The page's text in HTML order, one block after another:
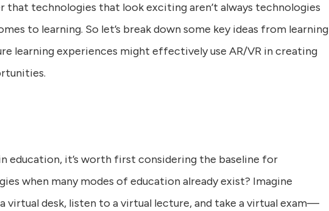
technologies that look exciting aren’t always technologies
to learning. So let’s break down some key ideas from learning
learning experiences might effectively use AR/VR in creating
education, it’s worth first considering the baseline for
when many modes of education already exist? Imagine
virtual desk, listen to a virtual lecture, and take a virtual exam—